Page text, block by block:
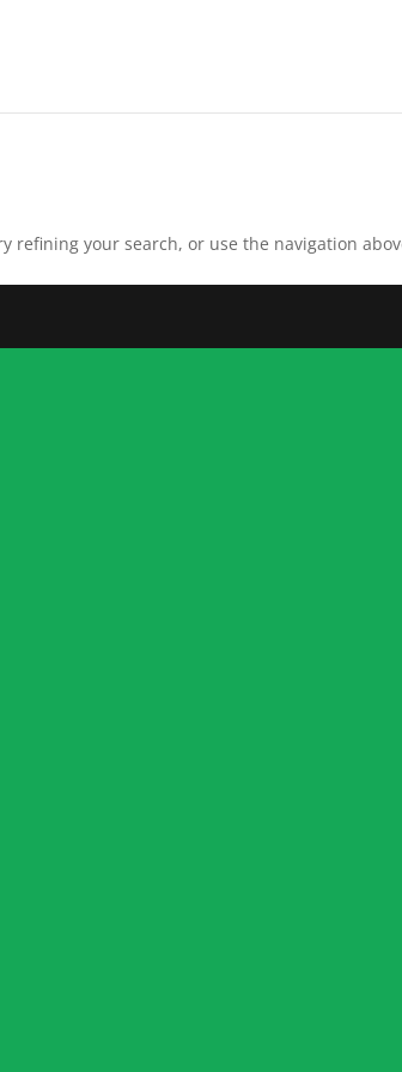
refining your search, or use the navigation